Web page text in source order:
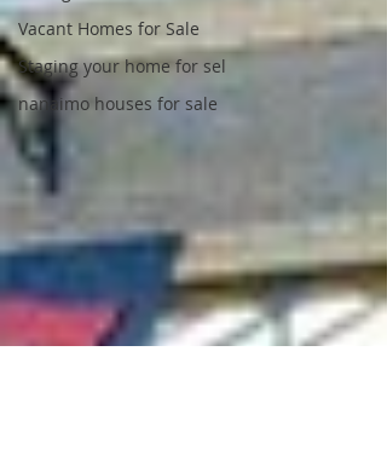
Vacant Homes for Sale
Staging your home for sel
nanaimo houses for sale